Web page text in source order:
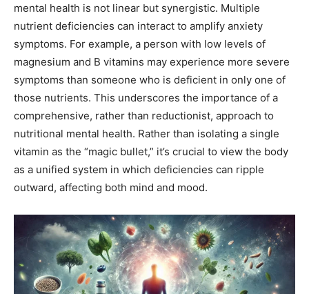
mental health is not linear but synergistic. Multiple
nutrient deficiencies can interact to amplify anxiety
symptoms. For example, a person with low levels of
magnesium and B vitamins may experience more severe
symptoms than someone who is deficient in only one of
those nutrients. This underscores the importance of a
comprehensive, rather than reductionist, approach to
nutritional mental health. Rather than isolating a single
vitamin as the “magic bullet,” it’s crucial to view the body
as a unified system in which deficiencies can ripple
outward, affecting both mind and mood.